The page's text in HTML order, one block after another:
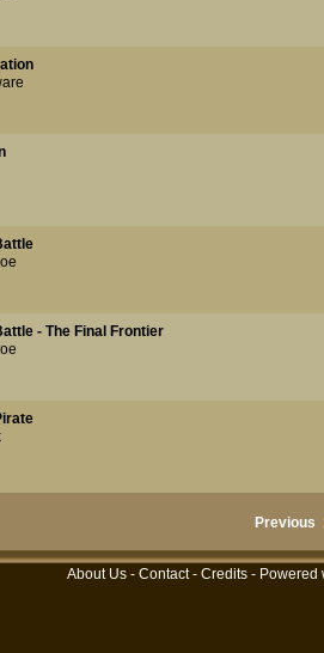
- The Final Frontier
Previous
About Us - Contact- Credits - Powered